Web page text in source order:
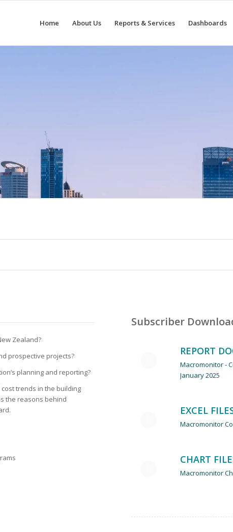
Home About Us Reports & Services Dashboards
Cost
Zealand?
prospective projects?
planning and reporting?
trends in the building
the reasons behind
Subscriber
REPORT
Macromonitor -
January 2025
EXCEL
Macromonitor
CHART
Macromonitor